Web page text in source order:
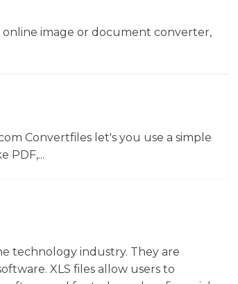
image or document converter,
Convertfiles let's you use a simple
PDF,...
technology industry. They are
XLS files allow users to